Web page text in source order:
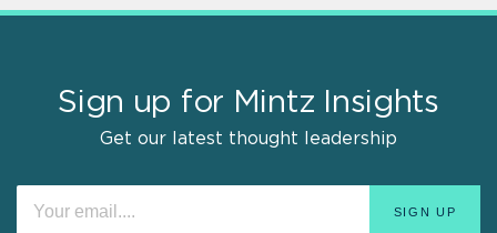
Sign up for Mintz Insights
Get our latest thought leadership